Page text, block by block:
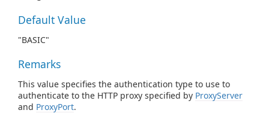
Default Value
"BASIC"
Remarks
This value specifies the authentication type to use to
authenticate to the HTTP proxy specified by ProxyServer
and ProxyPort.